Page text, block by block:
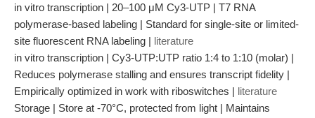
in vitro transcription | 20–100 μM Cy3-UTP | T7 RNA
polymerase-based labeling | Standard for single-site or limited-
site fluorescent RNA labeling | literature
in vitro transcription | Cy3-UTP:UTP ratio 1:4 to 1:10 (molar) |
Reduces polymerase stalling and ensures transcript fidelity |
Empirically optimized in work with riboswitches | literature
Storage | Store at -70°C, protected from light | Maintains